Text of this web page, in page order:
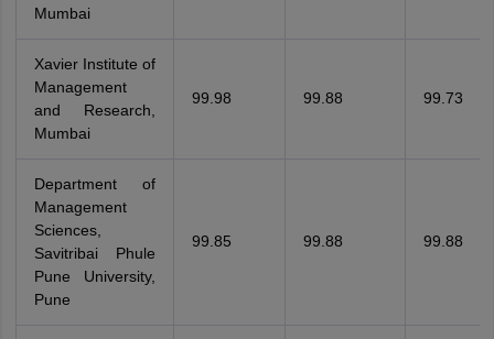
Mumbai
Xavier Institute of
Management
and Research,
Mumbai
99.98 99.88 99.73
Department of
Management
Sciences,
Savitribai Phule
Pune University,
Pune
99.85 99.88 99.88